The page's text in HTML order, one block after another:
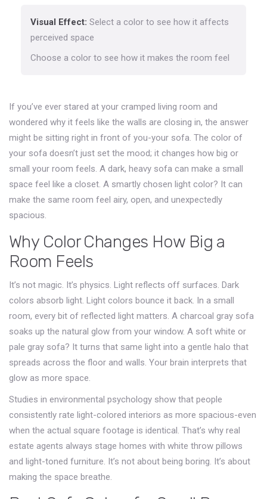
Visual Effect: Select a color to see how it affects
perceived space
Choose a color to see how it makes the room feel
If you’ve ever stared at your cramped living room and
wondered why it feels like the walls are closing in, the answer
might be sitting right in front of you-your sofa. The color of
your sofa doesn’t just set the mood; it changes how big or
small your room feels. A dark, heavy sofa can make a small
space feel like a closet. A smartly chosen light color? It can
make the same room feel airy, open, and unexpectedly
spacious.
Why Color Changes How Big a
Room Feels
It’s not magic. It’s physics. Light reflects off surfaces. Dark
colors absorb light. Light colors bounce it back. In a small
room, every bit of reflected light matters. A charcoal gray sofa
soaks up the natural glow from your window. A soft white or
pale gray sofa? It turns that same light into a gentle halo that
spreads across the floor and walls. Your brain interprets that
glow as more space.
Studies in environmental psychology show that people
consistently rate light-colored interiors as more spacious-even
when the actual square footage is identical. That’s why real
estate agents always stage homes with white throw pillows
and light-toned furniture. It’s not about being boring. It’s about
making the space breathe.